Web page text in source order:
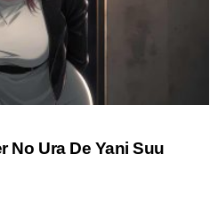
No Ura De Yani Suu